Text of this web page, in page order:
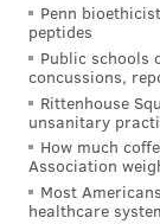
READ MORE
PHILADELPHIA
Penn
peptides
Public schools
concussions,
Rittenhouse
unsanitary
How much
Association
Most
healthcare